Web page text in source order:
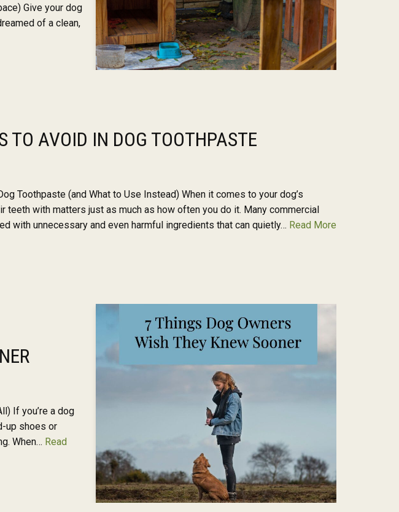
Give your dog
of a clean,
TO AVOID IN DOG TOOTHPASTE
Toothpaste (and What to Use Instead) When it comes to your dog’s
teeth with matters just as much as how often you do it. Many commercial
with unnecessary and even harmful ingredients that can quietly… Read More
If you’re a dog
up shoes or
When… Read